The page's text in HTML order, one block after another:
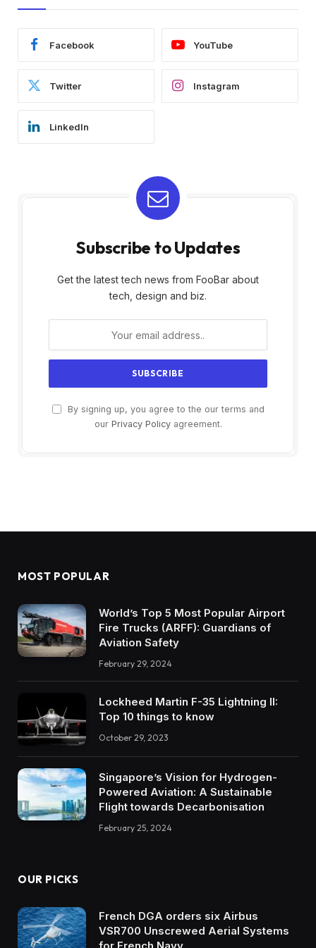
Facebook YouTube
Twitter Instagram
LinkedIn
Subscribe to Updates
Get the latest tech news from FooBar about
tech, design and biz.
By signing up, you agree to the our terms and
our Privacy Policyagreement.
MOST POPULAR
World’s Top 5 Most Popular Airport
Fire Trucks (ARFF): Guardians of
Aviation Safety
February 29, 2024
Lockheed Martin F-35 Lightning II:
Top 10 things to know
October 29, 2023
Singapore’s Vision for Hydrogen-
Powered Aviation: A Sustainable
Flight towards Decarbonisation
February 25, 2024
OUR PICKS
French DGA orders six Airbus
VSR700 Unscrewed Aerial Systems